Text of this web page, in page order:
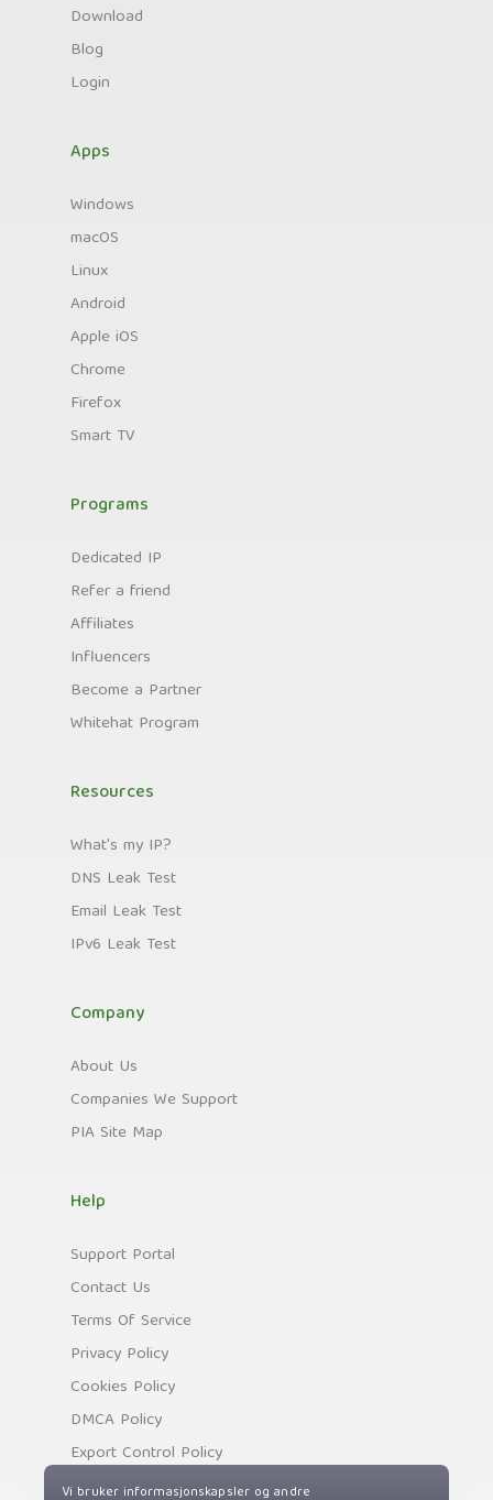
Download
Blog
Login
Apps
Windows
macOS
Linux
Android
Apple iOS
Chrome
Firefox
Smart TV
Programs
Dedicated IP
Refer a friend
Affiliates
Influencers
Become a Partner
Whitehat Program
Resources
What's my IP?
DNS Leak Test
Email Leak Test
IPv6 Leak Test
Company
About Us
Companies We Support
PIA Site Map
Help
Support Portal
Contact Us
Terms Of Service
Privacy Policy
Cookies Policy
DMCA Policy
Export Control Policy